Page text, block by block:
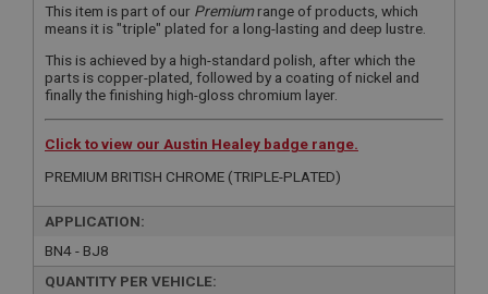
This item is part of our Premiumrange of products, which
means it is "triple" plated for a long-lasting and deep lustre.
This is achieved by a high-standard polish, after which the
parts is copper-plated, followed by a coating of nickel and
finally the finishing high-gloss chromium layer.
Click to view our Austin Healey badge range.
PREMIUM BRITISH CHROME (TRIPLE-PLATED)
APPLICATION:
BN4 - BJ8
QUANTITY PER VEHICLE: